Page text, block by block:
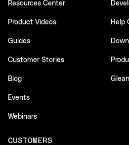
Resources Center
Product Videos
Guides
Customer Stories
Blog
Events
Webinars
Help
CUSTOMERS